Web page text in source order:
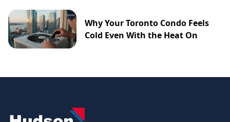
Why Your Toronto Condo Feels
Cold Even With the Heat On